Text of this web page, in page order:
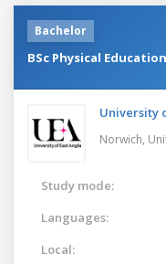
Bachelor
BSc Physical Education
University
Norwich,
Study mode:
Languages:
Local: